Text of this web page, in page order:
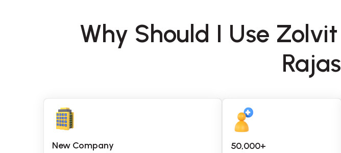
Why Should I Use
New Company 50,000+